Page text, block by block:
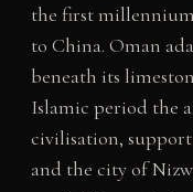
the first
to China. Oman
beneath its
Islamic period the
civilisation,
and the city of